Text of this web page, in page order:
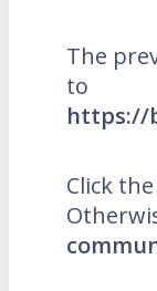
The
to
https://
Click